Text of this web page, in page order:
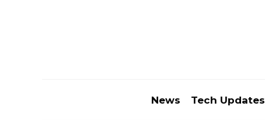
News Tech Updates